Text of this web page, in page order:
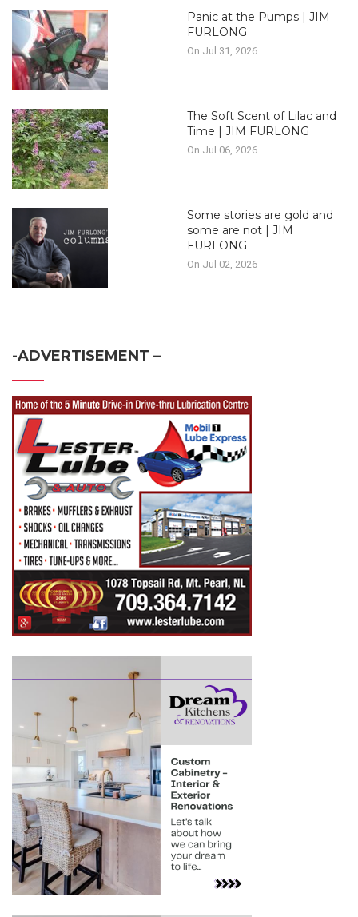
Panic at the Pumps | JIM
FURLONG
On Jul 31, 2026
The Soft Scent of Lilac and
Time | JIM FURLONG
On Jul 06, 2026
Some stories are gold and
some are not | JIM
FURLONG
On Jul 02, 2026
-ADVERTISEMENT –